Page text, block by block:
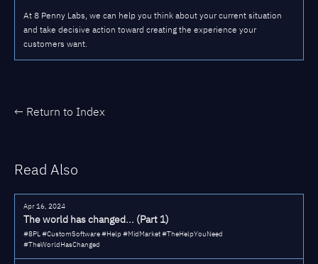
At 8 Penny Labs, we can help you think about your current situation
and take decisive action toward creating the experience your
customers want.
← Return to Index
Read Also
Apr 16, 2024
The world has changed... (Part 1)
#8PL #CustomSoftware #Help #MidMarket #TheHelpYouNeed
#TheWorldHasChanged